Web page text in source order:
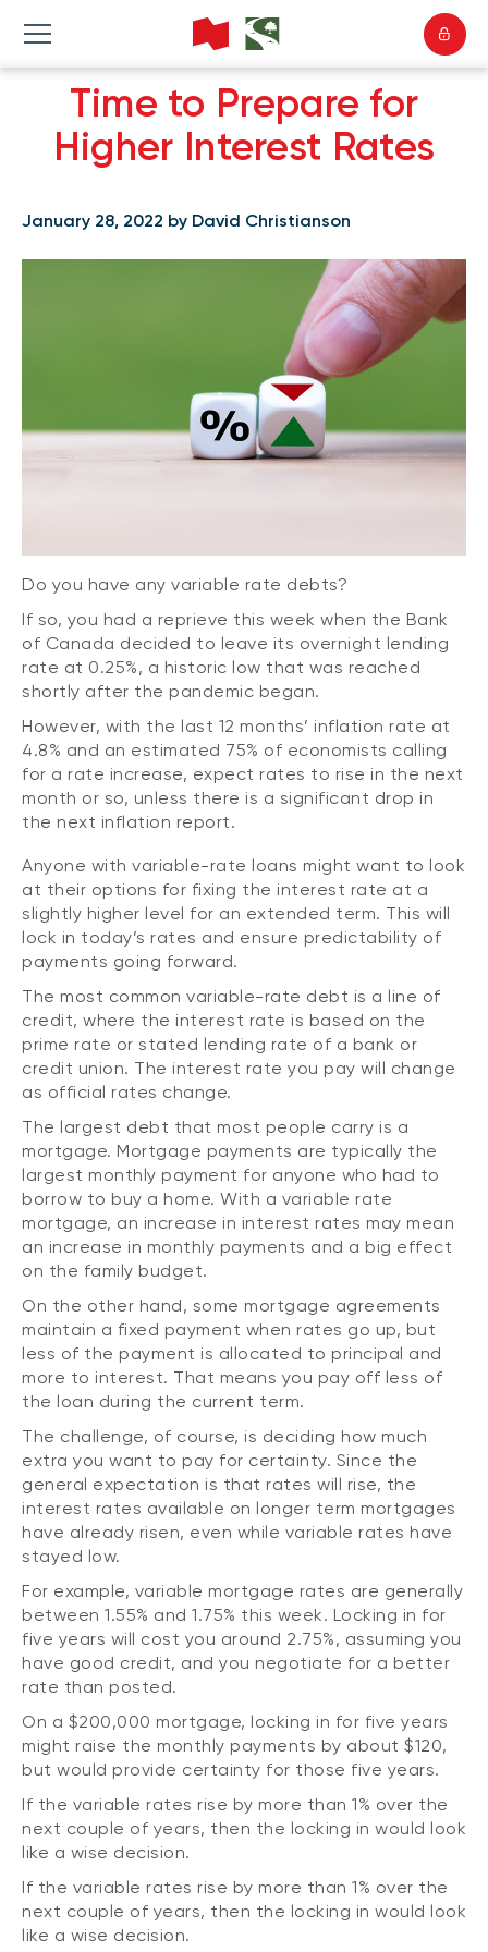
Time to Prepare for
Higher Interest Rates
January 28, 2022 by David Christianson
Do you have any variable rate debts?
If so, you had a reprieve this week when the Bank
of Canada decided to leave its overnight lending
rate at 0.25%, a historic low that was reached
shortly after the pandemic began.
However, with the last 12 months’ inflation rate at
4.8% and an estimated 75% of economists calling
for a rate increase, expect rates to rise in the next
month or so, unless there is a significant drop in
the next inflation report.
Anyone with variable-rate loans might want to look
at their options for fixing the interest rate at a
slightly higher level for an extended term. This will
lock in today’s rates and ensure predictability of
payments going forward.
The most common variable-rate debt is a line of
credit, where the interest rate is based on the
prime rate or stated lending rate of a bank or
credit union. The interest rate you pay will change
as official rates change.
The largest debt that most people carry is a
mortgage. Mortgage payments are typically the
largest monthly payment for anyone who had to
borrow to buy a home. With a variable rate
mortgage, an increase in interest rates may mean
an increase in monthly payments and a big effect
on the family budget.
On the other hand, some mortgage agreements
maintain a fixed payment when rates go up, but
less of the payment is allocated to principal and
more to interest. That means you pay off less of
the loan during the current term.
The challenge, of course, is deciding how much
extra you want to pay for certainty. Since the
general expectation is that rates will rise, the
interest rates available on longer term mortgages
have already risen, even while variable rates have
stayed low.
For example, variable mortgage rates are generally
between 1.55% and 1.75% this week. Locking in for
five years will cost you around 2.75%, assuming you
have good credit, and you negotiate for a better
rate than posted.
On a $200,000 mortgage, locking in for five years
might raise the monthly payments by about $120,
but would provide certainty for those five years.
If the variable rates rise by more than 1% over the
next couple of years, then the locking in would look
like a wise decision.
If the variable rates rise by more than 1% over the
next couple of years, then the locking in would look
like a wise decision.